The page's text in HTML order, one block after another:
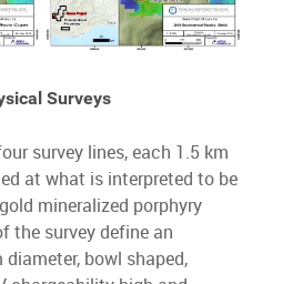
Surveys
survey lines, each 1.5 km
at what is interpreted to be
mineralized porphyry
the survey define an
bowl shaped,